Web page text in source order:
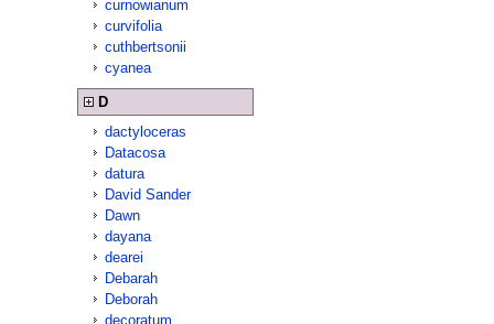
curnowianum
curvifolia
cuthbertsonii
cyanea
D
dactyloceras
Datacosa
datura
David Sander
Dawn
dayana
dearei
Debarah
Deborah
decoratum